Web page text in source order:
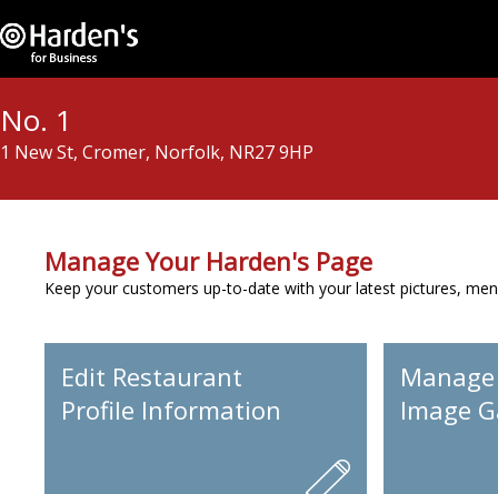
No. 1
1 New St, Cromer, Norfolk, NR27 9HP
Manage Your Harden's Page
Keep your customers up-to-date with your latest pictures,
Edit Restaurant
Profile Information
Image